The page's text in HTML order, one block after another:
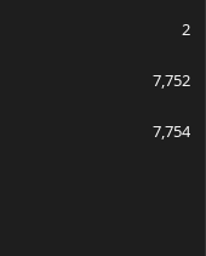
2
7,752
7,754